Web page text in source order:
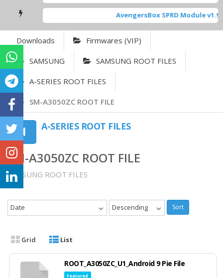
AvengersBox SPRD Module v1.9
Downloads Firmwares (VIP)
SAMSUNG SAMSUNG ROOT FILES
A-SERIES ROOT FILES
SM-A3050ZC ROOT FILE
A-SERIES ROOT FILES
SM-A3050ZC ROOT FILE
SAMSUNG ROOT FILES
Date Descending Sort
Grid List
ROOT_A3050ZC_U1_Android 9 Pie File
Featured